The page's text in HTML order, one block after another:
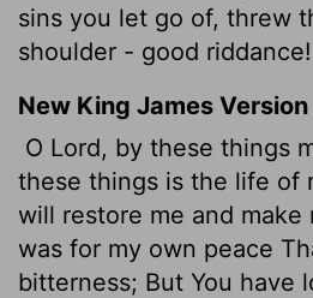
sins you let go of, threw
shoulder - good riddance!
New King James Version
O Lord, by these things
these things is the life of
will restore me and make
was for my own peace
bitterness; But You have